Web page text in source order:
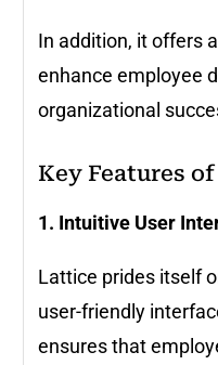
In addition, it offers
enhance employee
organizational
Key Features
1. Intuitive User
Lattice prides itself
user-friendly
ensures that